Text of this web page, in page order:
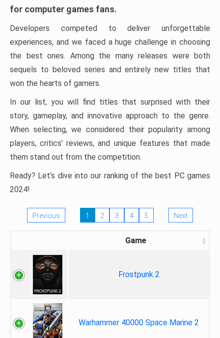
for computer games fans.
Developers competed to deliver unforgettable
experiences, and we faced a huge challenge in choosing
the best ones. Among the many releases were both
sequels to beloved series and entirely new titles that
won the hearts of gamers.
In our list, you will find titles that surprised with their
story, gameplay, and innovative approach to the genre.
When selecting, we considered their popularity among
players, critics’ reviews, and unique features that made
them stand out from the competition.
Ready? Let’s dive into our ranking of the best PC games
2024!
Previous 1 2 3 4 5 Next
Game
Frostpunk 2
Warhammer 40000 Space Marine 2